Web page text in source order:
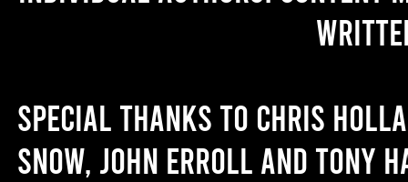
Special thanks to Chris
Snow, John Erroll and Tony